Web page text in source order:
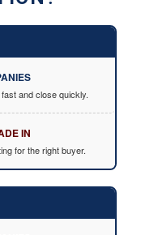
and close quickly.
IN
for the right buyer.